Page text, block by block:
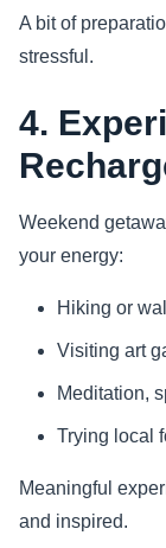
A bit of
stressful.
4.
Weekend
your energy:
Hiking or
Visiting art
Meditation,
Trying local
Meaningful
and inspired.